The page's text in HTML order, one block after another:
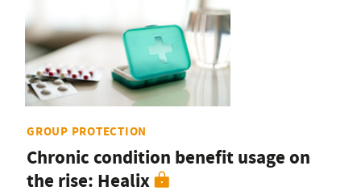
GROUP PROTECTION
Chronic condition benefit usage on
the rise: Healix